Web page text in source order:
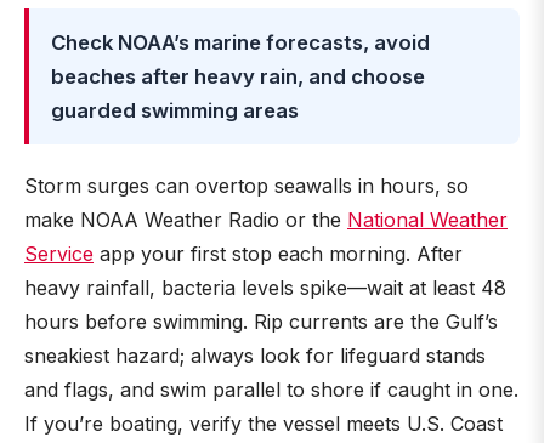
Check NOAA’s marine forecasts, avoid
beaches after heavy rain, and choose
guarded swimming areas
Storm surges can overtop seawalls in hours, so
make NOAA Weather Radio or the National Weather
Service app your first stop each morning. After
heavy rainfall, bacteria levels spike—wait at least 48
hours before swimming. Rip currents are the Gulf’s
sneakiest hazard; always look for lifeguard stands
and flags, and swim parallel to shore if caught in one.
If you’re boating, verify the vessel meets U.S. Coast